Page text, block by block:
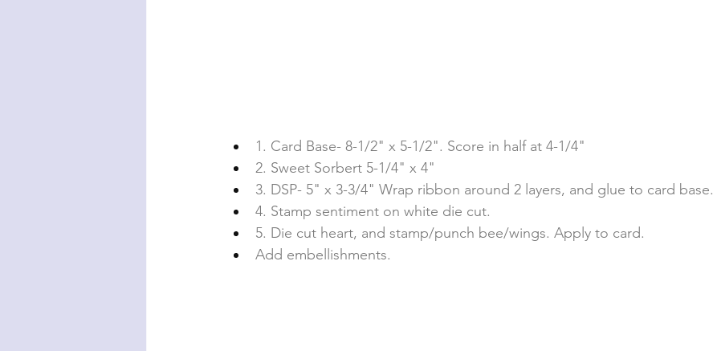
1. Card Base- 8-1/2" x 5-1/2". Score in half at 4-1/4"
2. Sweet Sorbert 5-1/4" x 4"
3. DSP- 5" x 3-3/4" Wrap ribbon around 2 layers, and glue to card base.
4. Stamp sentiment on white die cut.
5. Die cut heart, and stamp/punch bee/wings. Apply to card.
Add embellishments.